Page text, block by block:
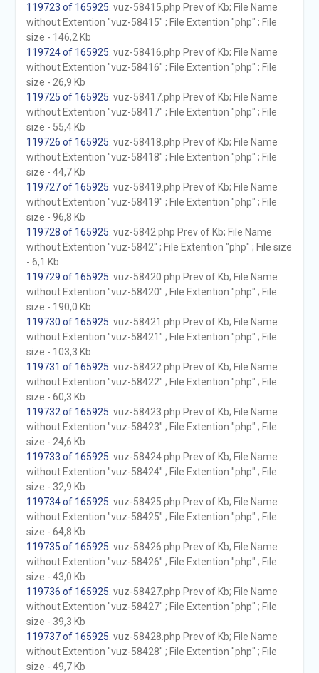
119723 of 165925 . vuz-58415.php Prev of Kb; File Name
without Extention "vuz-58415" ; File Extention "php" ; File
size - 146,2 Kb
119724 of 165925 . vuz-58416.php Prev of Kb; File Name
without Extention "vuz-58416" ; File Extention "php" ; File
size - 26,9 Kb
119725 of 165925 . vuz-58417.php Prev of Kb; File Name
without Extention "vuz-58417" ; File Extention "php" ; File
size - 55,4 Kb
119726 of 165925 . vuz-58418.php Prev of Kb; File Name
without Extention "vuz-58418" ; File Extention "php" ; File
size - 44,7 Kb
119727 of 165925 . vuz-58419.php Prev of Kb; File Name
without Extention "vuz-58419" ; File Extention "php" ; File
size - 96,8 Kb
119728 of 165925 . vuz-5842.php Prev of Kb; File Name
without Extention "vuz-5842" ; File Extention "php" ; File size
- 6,1 Kb
119729 of 165925 . vuz-58420.php Prev of Kb; File Name
without Extention "vuz-58420" ; File Extention "php" ; File
size - 190,0 Kb
119730 of 165925 . vuz-58421.php Prev of Kb; File Name
without Extention "vuz-58421" ; File Extention "php" ; File
size - 103,3 Kb
119731 of 165925 . vuz-58422.php Prev of Kb; File Name
without Extention "vuz-58422" ; File Extention "php" ; File
size - 60,3 Kb
119732 of 165925 . vuz-58423.php Prev of Kb; File Name
without Extention "vuz-58423" ; File Extention "php" ; File
size - 24,6 Kb
119733 of 165925 . vuz-58424.php Prev of Kb; File Name
without Extention "vuz-58424" ; File Extention "php" ; File
size - 32,9 Kb
119734 of 165925 . vuz-58425.php Prev of Kb; File Name
without Extention "vuz-58425" ; File Extention "php" ; File
size - 64,8 Kb
119735 of 165925 . vuz-58426.php Prev of Kb; File Name
without Extention "vuz-58426" ; File Extention "php" ; File
size - 43,0 Kb
119736 of 165925 . vuz-58427.php Prev of Kb; File Name
without Extention "vuz-58427" ; File Extention "php" ; File
size - 39,3 Kb
119737 of 165925 . vuz-58428.php Prev of Kb; File Name
without Extention "vuz-58428" ; File Extention "php" ; File
size - 49,7 Kb